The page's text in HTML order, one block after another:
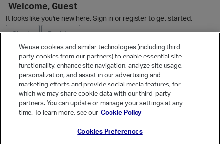
Welcome, Guest
It looks like you're new here. Sign in or register to get started.
Sign In
Register
Ask a Question
Quick Links
Categories
We use cookies and similar technologies (including third
party cookies from our partners) to enable essential site
functionality, enhance site navigation, analyze site usage,
personalization, and assist in our advertising and
marketing efforts and provide social media features, for
which we may share cookie data with our third-party
partners. You can update or manage your settings at any
time. To learn more, see our Cookie Policy
Cookies Preferences